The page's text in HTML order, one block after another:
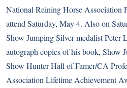
National Reining Horse Association
attend Saturday, May 4. Also on
Show Jumping Silver medalist Peter
autograph copies of his book, Show
Show Hunter Hall of Famer/CA
Association Lifetime Achievement